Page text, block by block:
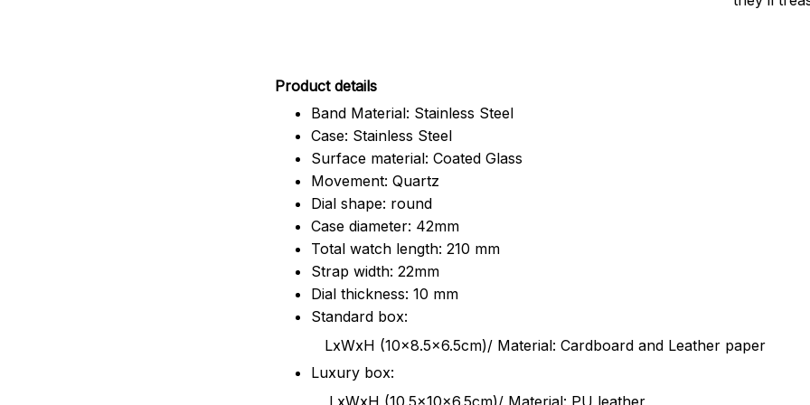
Product details
Band Material: Stainless Steel
Case: Stainless Steel
Surface material: Coated Glass
Movement: Quartz
Dial shape: round
Case diameter: 42mm
Total watch length: 210 mm
Strap width: 22mm
Dial thickness: 10 mm
Standard box:
LxWxH (10x8.5x6.5cm)/ Material: Cardboard and Leather paper
Luxury box:
LxWxH (10.5x10x6.5cm)/ Material: PU leather